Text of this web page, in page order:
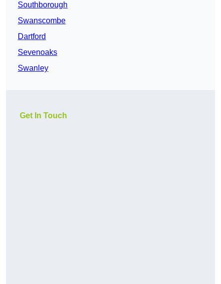
Southborough
Swanscombe
Dartford
Sevenoaks
Swanley
Get In Touch